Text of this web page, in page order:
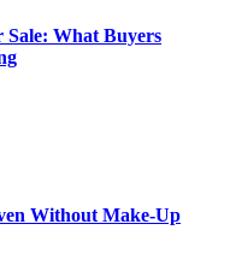
What Buyers
Without Make-Up